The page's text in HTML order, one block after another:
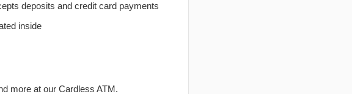
deposits and credit card payments
inside
more at our Cardless ATM.